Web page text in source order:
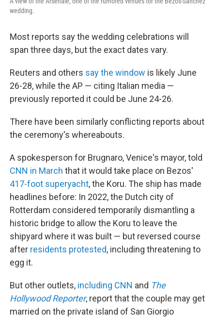
wedding.
Most reports say the wedding celebrations will
span three days, but the exact dates vary.
Reuters and others say the window is likely June
26-28, while the AP — citing Italian media —
previously reported it could be June 24-26.
There have been similarly conflicting reports about
the ceremony's whereabouts.
A spokesperson for Brugnaro, Venice's mayor, told
CNN in March that it would take place on Bezos'
417-foot superyacht, the Koru. The ship has made
headlines before: In 2022, the Dutch city of
Rotterdam considered temporarily dismantling a
historic bridge to allow the Koru to leave the
shipyard where it was built — but reversed course
after residents protested, including threatening to
egg it.
But other outlets, including CNN and The
Hollywood Reporter, report that the couple may get
married on the private island of San Giorgio